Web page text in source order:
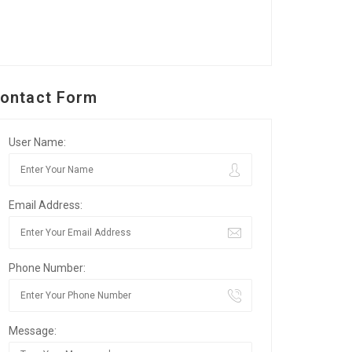
Form
User Name:
Email Address:
Phone Number:
Message: